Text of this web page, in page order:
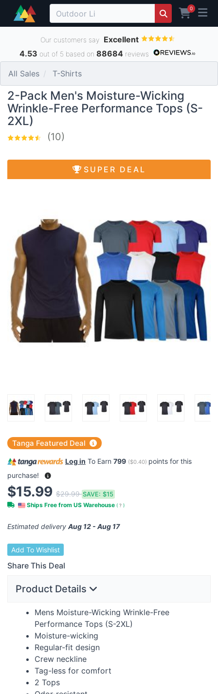
0
Our customers say Excellent
4.53 out of 5 based on 88684 reviews
All Sales T-Shirts
2-Pack Men's Moisture-Wicking
Wrinkle-Free Performance Tops (S-
2XL)
(10)
SUPER DEAL
Tanga Featured Deal
Log in To Earn 799 ($0.40) points for this
purchase!
$15.99 $29.99SAVE: $15
Ships Free from US Warehouse ( ? )
Estimated delivery Aug 12 - Aug 17
Add To Wishlist
Share This Deal
Product Details
Mens Moisture-Wicking Wrinkle-Free
Performance Tops (S-2XL)
Moisture-wicking
Regular-fit design
Crew neckline
Tag-less for comfort
2 Tops